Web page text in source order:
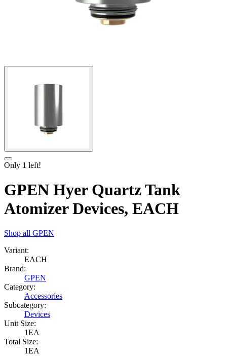
Only 1 left!
GPEN Hyer Quartz Tank
Atomizer Devices, EACH
Shop all GPEN
Variant:
EACH
Brand:
GPEN
Category:
Accessories
Subcategory:
Devices
Unit Size:
1EA
Total Size:
1EA